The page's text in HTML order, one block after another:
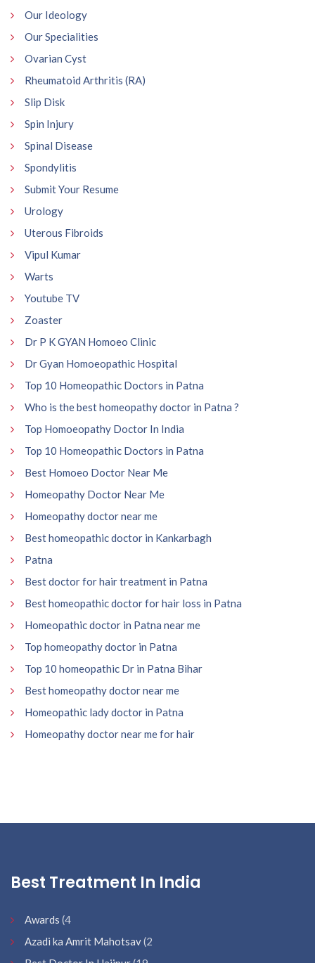
Our Ideology
Our Specialities
Ovarian Cyst
Rheumatoid Arthritis (RA)
Slip Disk
Spin Injury
Spinal Disease
Spondylitis
Submit Your Resume
Urology
Uterous Fibroids
Vipul Kumar
Warts
Youtube TV
Zoaster
Dr P K GYAN Homoeo Clinic
Dr Gyan Homoeopathic Hospital
Top 10 Homeopathic Doctors in Patna
Who is the best homeopathy doctor in Patna ?
Top Homoeopathy Doctor In India
Top 10 Homeopathic Doctors in Patna
Best Homoeo Doctor Near Me
Homeopathy Doctor Near Me
Homeopathy doctor near me
Best homeopathic doctor in Kankarbagh
Patna
Best doctor for hair treatment in Patna
Best homeopathic doctor for hair loss in Patna
Homeopathic doctor in Patna near me
Top homeopathy doctor in Patna
Top 10 homeopathic Dr in Patna Bihar
Best homeopathy doctor near me
Homeopathic lady doctor in Patna
Homeopathy doctor near me for hair
Best Treatment In India
Awards (4
Azadi ka Amrit Mahotsav(2